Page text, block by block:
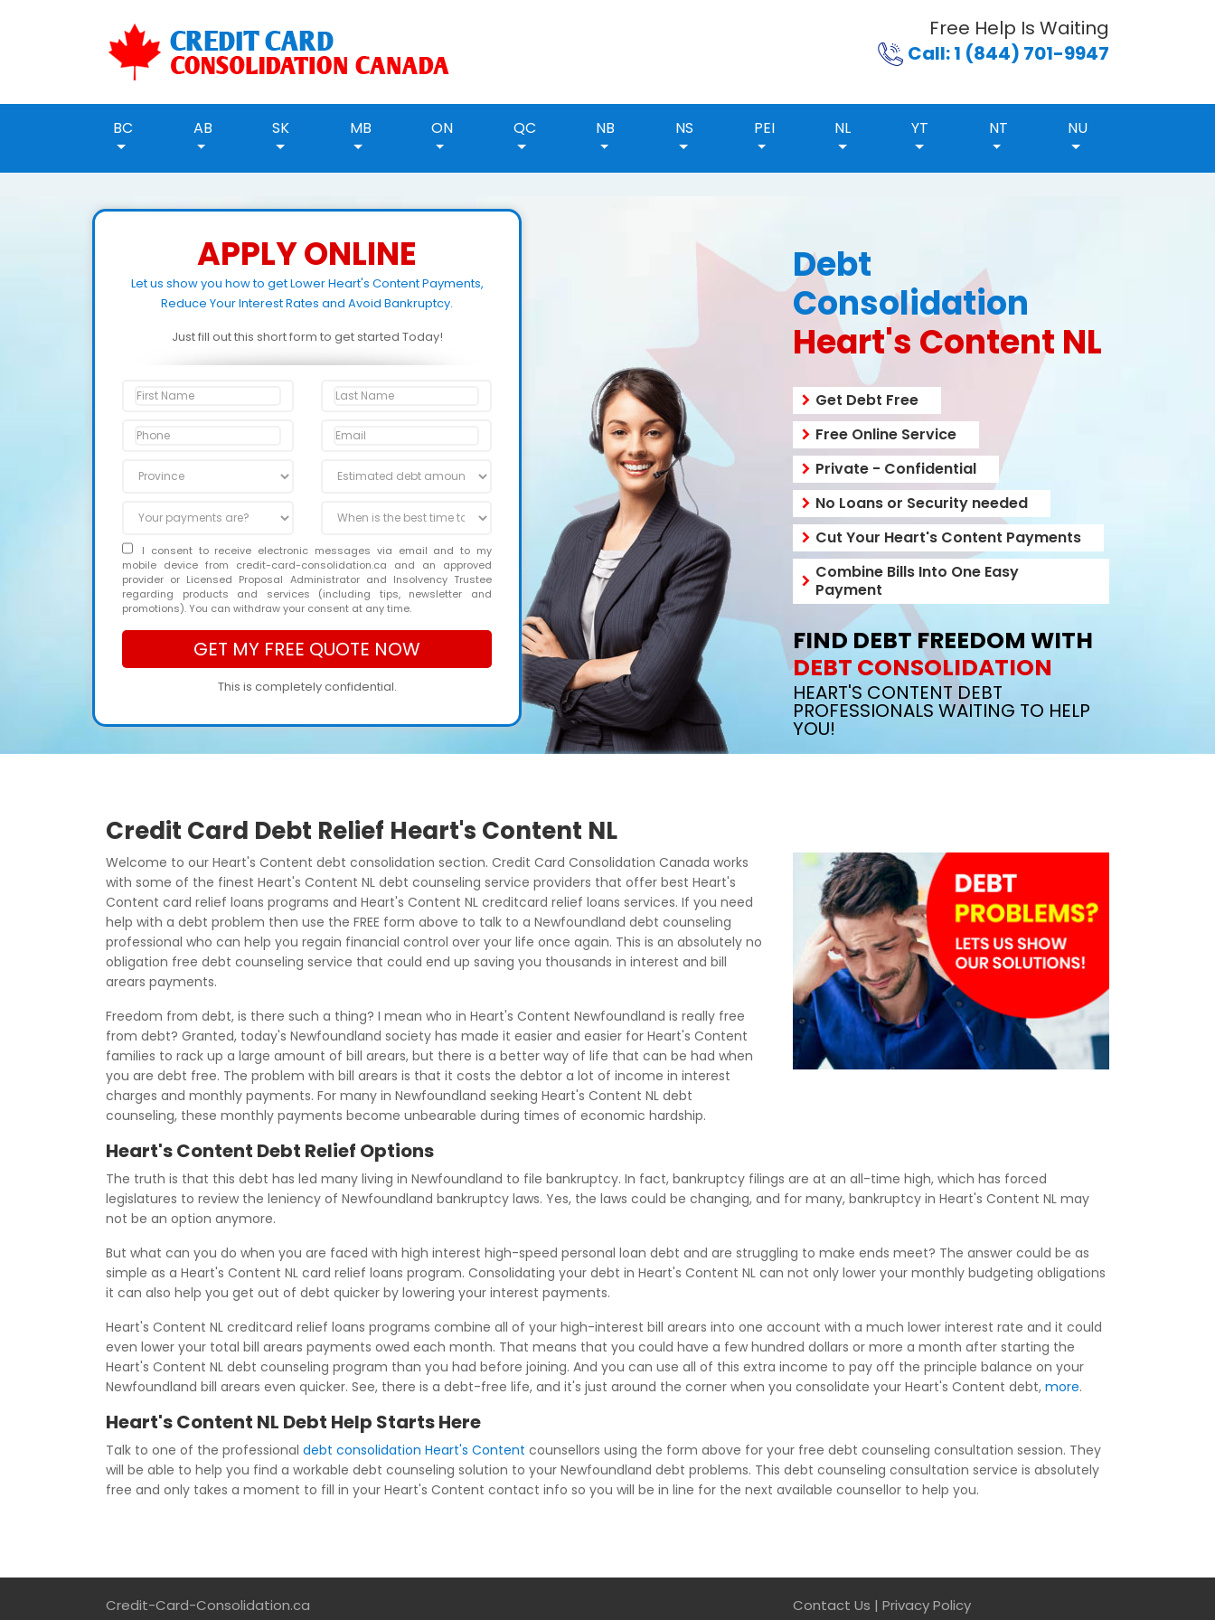
Free Help Is Waiting
Call: 1 (844) 701-9947
BC AB SK MB ON QC NB NS PEI NL YT NT NU
APPLY ONLINE
Let us show you how to get Lower Heart's Content Payments,
Reduce Your Interest Rates and Avoid Bankruptcy.
Just fill out this short form to get started Today!
I consent to receive electronic messages via email and to my
mobile device from credit-card-consolidation.ca and an approved
provider or Licensed Proposal Administrator and Insolvency Trustee
regarding products and services (including tips, newsletter and
promotions). You can withdraw your consent at any time.
This is completely confidential.
Debt
Consolidation
Heart's Content NL
Get Debt Free
Free Online Service
Private - Confidential
No Loans or Security needed
Cut Your Heart's Content Payments
Combine Bills Into One Easy
Payment
FIND DEBT FREEDOM WITH
DEBT CONSOLIDATION
HEART'S CONTENT DEBT
PROFESSIONALS WAITING TO HELP
YOU!
Credit Card Debt Relief Heart's Content NL
Welcome to our Heart's Content debt consolidation section. Credit Card Consolidation Canada works
with some of the finest Heart's Content NL debt counseling service providers that offer best Heart's
Content card relief loans programs and Heart's Content NL creditcard relief loans services. If you need
help with a debt problem then use the FREE form above to talk to a Newfoundland debt counseling
professional who can help you regain financial control over your life once again. This is an absolutely no
obligation free debt counseling service that could end up saving you thousands in interest and bill
arears payments.
Freedom from debt, is there such a thing? I mean who in Heart's Content Newfoundland is really free
from debt? Granted, today's Newfoundland society has made it easier and easier for Heart's Content
families to rack up a large amount of bill arears, but there is a better way of life that can be had when
you are debt free. The problem with bill arears is that it costs the debtor a lot of income in interest
charges and monthly payments. For many in Newfoundland seeking Heart's Content NL debt
counseling, these monthly payments become unbearable during times of economic hardship.
Heart's Content Debt Relief Options
The truth is that this debt has led many living in Newfoundland to file bankruptcy. In fact, bankruptcy filings are at an all-time high, which has forced
legislatures to review the leniency of Newfoundland bankruptcy laws. Yes, the laws could be changing, and for many, bankruptcy in Heart's Content NL may
not be an option anymore.
But what can you do when you are faced with high interest high-speed personal loan debt and are struggling to make ends meet? The answer could be as
simple as a Heart's Content NL card relief loans program. Consolidating your debt in Heart's Content NL can not only lower your monthly budgeting obligations
it can also help you get out of debt quicker by lowering your interest payments.
Heart's Content NL creditcard relief loans programs combine all of your high-interest bill arears into one account with a much lower interest rate and it could
even lower your total bill arears payments owed each month. That means that you could have a few hundred dollars or more a month after starting the
Heart's Content NL debt counseling program than you had before joining. And you can use all of this extra income to pay off the principle balance on your
Newfoundland bill arears even quicker. See, there is a debt-free life, and it's just around the corner when you consolidate your Heart's Content debt, more.
Heart's Content NL Debt Help Starts Here
Talk to one of the professional debt consolidation Heart's Content counsellors using the form above for your free debt counseling consultation session. They
will be able to help you find a workable debt counseling solution to your Newfoundland debt problems. This debt counseling consultation service is absolutely
free and only takes a moment to fill in your Heart's Content contact info so you will be in line for the next available counsellor to help you.
Credit-Card-Consolidation.ca
Contact Us | Privacy Policy